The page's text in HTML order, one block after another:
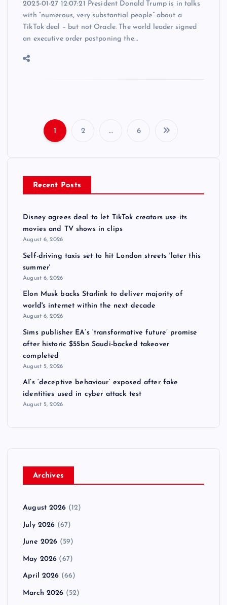
2025-01-27 12:07:21 President Donald Trump is in talks
with “numerous, very substantial people” about a
TikTok deal – but not Oracle. The world leader signed
an executive order postponing the…
s
t
a
i
a
n
1 2 … 6
Recent Posts
Disney agrees deal to let TikTok creators use its
movies and TV shows in clips
August 6, 2026
Self-driving taxis set to hit London streets 'later this
summer'
August 6, 2026
Elon Musk backs Starlink to deliver majority of
world's internet within the next decade
August 6, 2026
Sims publisher EA’s ‘transformative future’ promise
after historic $55bn Saudi-backed takeover
completed
August 5, 2026
AI’s ‘deceptive behaviour’ exposed after fake
identities used in cyber attack test
August 5, 2026
Archives
August 2026 (12)
July 2026 (67)
June 2026 (59)
May 2026 (67)
April 2026 (66)
March 2026 (52)